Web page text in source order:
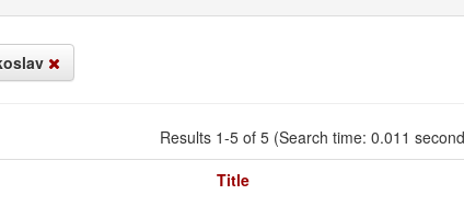
Results 1-5 of 5 (Search time: 0.011
Title